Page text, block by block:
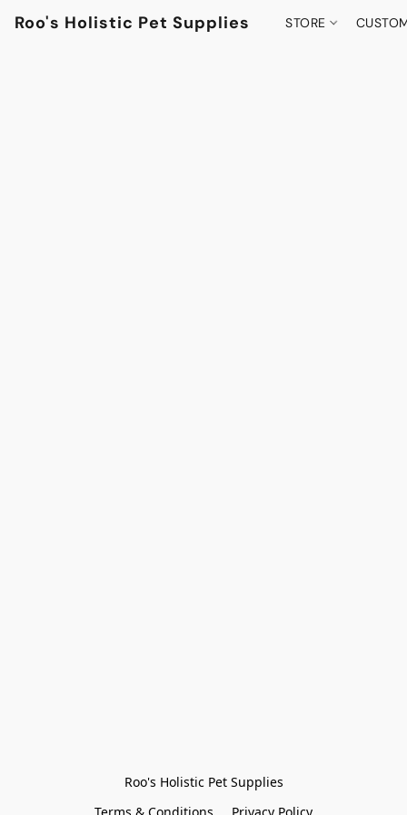
Roo's Holistic Pet Supplies STORE
Roo's Holistic Pet Supplies